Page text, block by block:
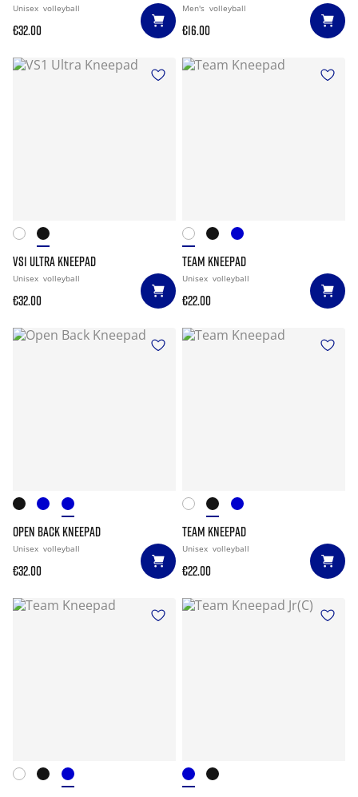
Unisex volleyball
€32.00
Men's volleyball
€16.00
VS1 ULTRA KNEEPAD
Unisex volleyball
€32.00
TEAM KNEEPAD
Unisex volleyball
€22.00
OPEN BACK KNEEPAD
Unisex volleyball
€32.00
TEAM KNEEPAD
Unisex volleyball
€22.00